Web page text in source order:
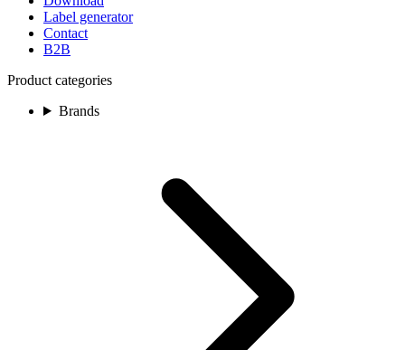
Label generator
Contact
B2B
Product categories
Brands